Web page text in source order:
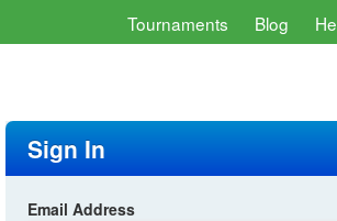
Tournaments Blog
Sign In
Email Address